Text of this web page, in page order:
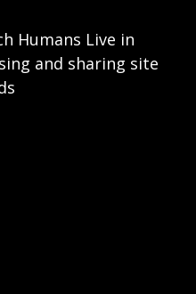
Humans Live in
and sharing site